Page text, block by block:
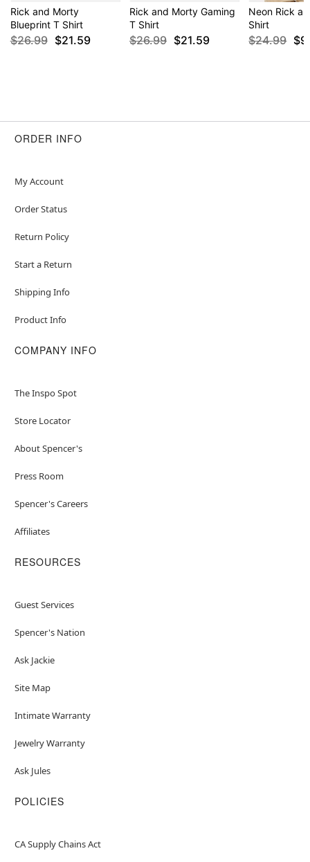
Rick and Morty
Blueprint T Shirt
$26.99 $21.59
Rick and Morty Gaming
T Shirt
$26.99 $21.59
Neon Rick
Shirt
$24.99
ORDER INFO
My Account
Order Status
Return Policy
Start a Return
Shipping Info
Product Info
COMPANY INFO
The Inspo Spot
Store Locator
About Spencer's
Press Room
Spencer's Careers
Affiliates
RESOURCES
Guest Services
Spencer's Nation
Ask Jackie
Site Map
Intimate Warranty
Jewelry Warranty
Ask Jules
POLICIES
CA Supply Chains Act